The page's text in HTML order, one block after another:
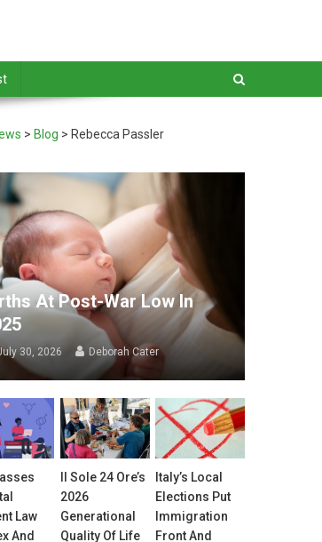
> Blog > Rebecca Passler
At Post-War Low In
30, 2026 Deborah Cater
Law
And
Il Sole 24 Ore’s
2026
Generational
Quality Of Life
Italy’s Local
Elections Put
Immigration
Front And